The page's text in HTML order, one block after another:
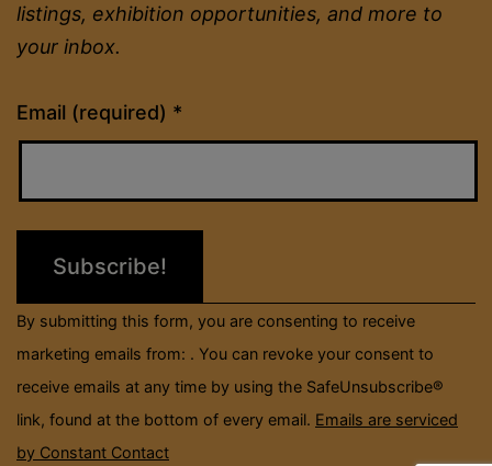
listings, exhibition opportunities, and more to
your inbox.
Email (required) *
Constant
Contact
Please
field
By submitting this form, you are consenting to receive
marketing emails from: . You can revoke your consent to
receive emails at any time by using the SafeUnsubscribe®
link, found at the bottom of every email. Emails are serviced
by Constant Contact